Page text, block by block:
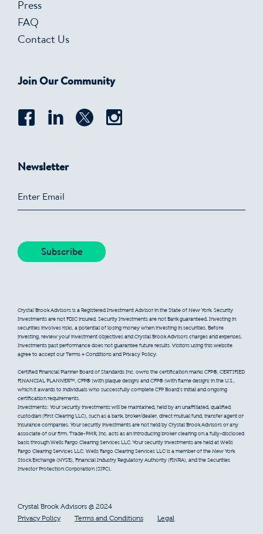
Press
FAQ
Contact Us
Join Our Community
Newsletter
Crystal Brook Advisors is a Registered Investment Advisor in the State of New York. Security
Investments are not FDIC insured. Security Investments are not Bank guaranteed. Investing in
securities involves risks, a potential of losing money when investing in securities. Before
investing, review your investment objectives and Crystal Brook Advisors charges and expenses.
Investments past performance does not guarantee future results. Visitors using this website
agree to accept our Terms + Conditions and Privacy Policy.
Certified Financial Planner Board of Standards Inc. owns the certification marks CFP®, CERTIFIED
FINANCIAL PLANNER™, CFP® (with plaque design) and CFP® (with flame design) in the U.S.,
which it awards to individuals who successfully complete CFP Board’s initial and ongoing
certification requirements.
Investments: Your security investments will be maintained, held by an unaffiliated, qualified
custodian (First Clearing LLC), such as a bank, broker/dealer, direct mutual fund, transfer agent or
insurance companies. Your security investments are not held by Crystal Brook Advisors or any
associate of our firm. Trade-PMR, Inc. acts as an introducing broker clearing on a fully-disclosed
basis through Wells Fargo Clearing Services LLC. Your security investments are held at Wells
Fargo Clearing Services LLC. Wells Fargo Clearing Services LLC is a member of the New York
Stock Exchange (NYSE), Financial Industry Regulatory Authority (FINRA), and the Securities
Investor Protection Corporation (SIPC).
Crystal Brook Advisors @ 2024
Privacy Policy
Terms and Conditions Legal